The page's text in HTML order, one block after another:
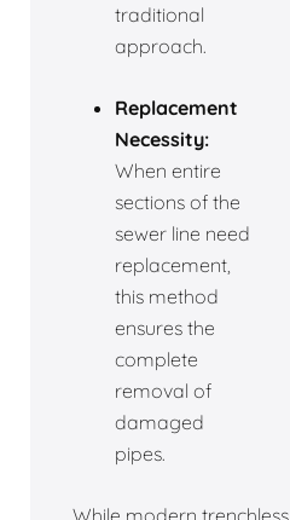
traditional
approach.
Replacement
Necessity:
When entire
sections of the
sewer line need
replacement,
this method
ensures the
complete
removal of
damaged
pipes.
While modern trenchless